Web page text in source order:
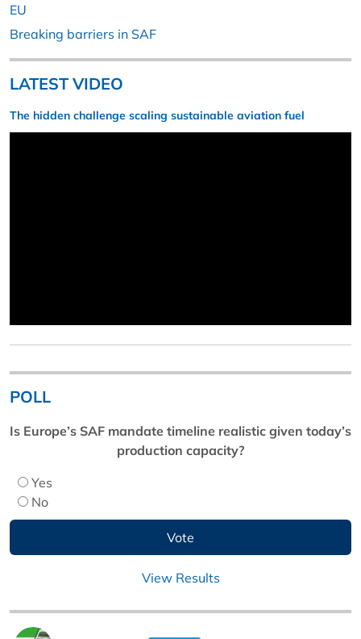
EU
Breaking barriers in SAF
LATEST VIDEO
The hidden challenge scaling sustainable aviation fuel
POLL
Is Europe’s SAF mandate timeline realistic given today’s
production capacity?
Yes
No
View Results